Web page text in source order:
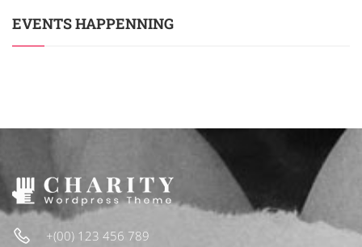
EVENTS HAPPENNING
+(00) 123 456 789